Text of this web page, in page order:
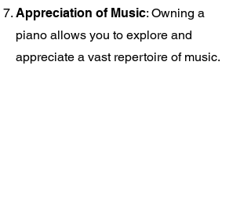
Appreciation of Music: Owning a
piano allows you to explore and
appreciate a vast repertoire of music.